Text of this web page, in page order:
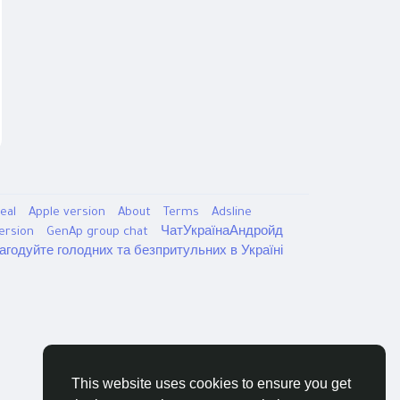
This website uses cookies to ensure you get
Apple version About Terms
Adsline
GenAp group chat
ЧатУкраїнаАндройд
голодних та безпритульних в Україні